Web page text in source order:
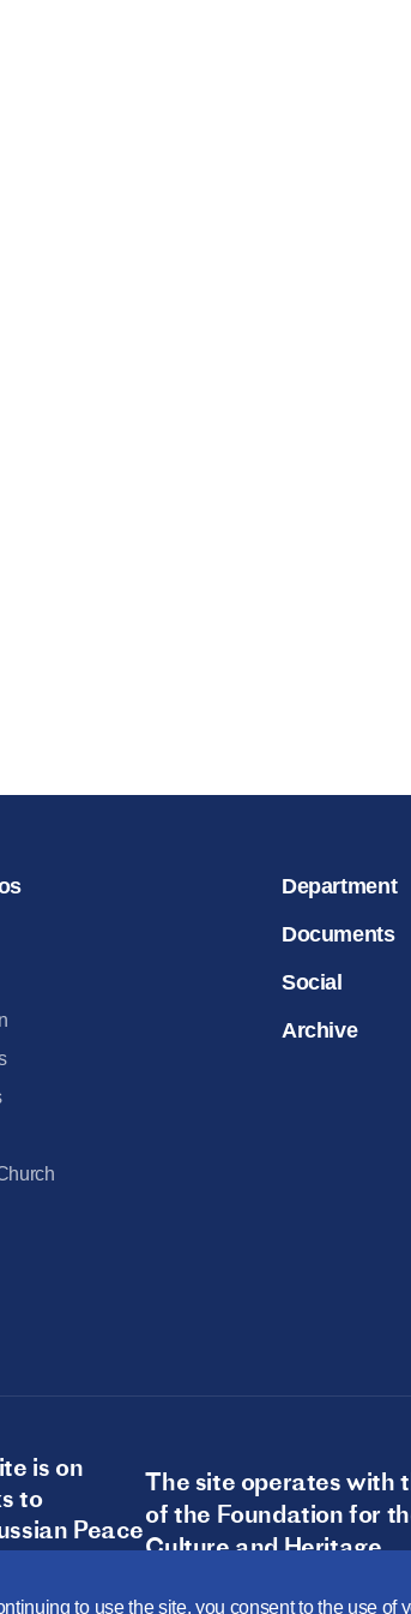
to use the site, you consent to the use of
Department
Documents
Social
Archive
is on
to
Peace
The site operates with
of the Foundation for
Culture and Heritage